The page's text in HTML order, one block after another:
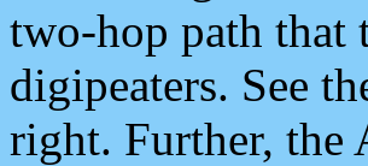
two-hop path that
digipeaters. See
right. Further, the